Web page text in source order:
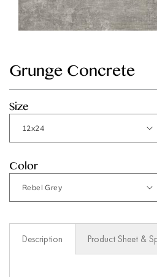
modal
Grunge Concrete
Size
Color
Description Product Sheet &